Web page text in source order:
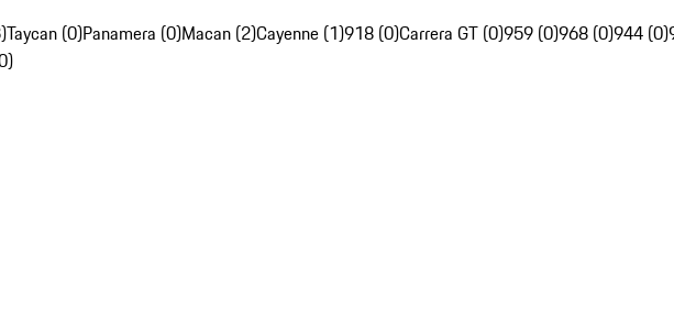
Taycan (0)Panamera (0)Macan (2)Cayenne (1)918 (0)Carrera GT (0)959 (0)968 (0)944 (0)